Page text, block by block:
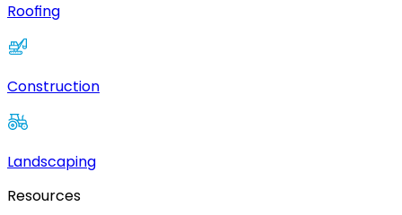
Roofing
Construction
Landscaping
Resources